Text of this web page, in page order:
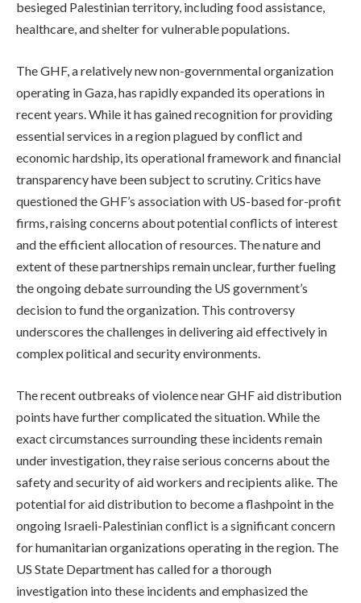
besieged Palestinian territory, including food assistance,
healthcare, and shelter for vulnerable populations.
The GHF, a relatively new non-governmental organization
operating in Gaza, has rapidly expanded its operations in
recent years. While it has gained recognition for providing
essential services in a region plagued by conflict and
economic hardship, its operational framework and financial
transparency have been subject to scrutiny. Critics have
questioned the GHF’s association with US-based for-profit
firms, raising concerns about potential conflicts of interest
and the efficient allocation of resources. The nature and
extent of these partnerships remain unclear, further fueling
the ongoing debate surrounding the US government’s
decision to fund the organization. This controversy
underscores the challenges in delivering aid effectively in
complex political and security environments.
The recent outbreaks of violence near GHF aid distribution
points have further complicated the situation. While the
exact circumstances surrounding these incidents remain
under investigation, they raise serious concerns about the
safety and security of aid workers and recipients alike. The
potential for aid distribution to become a flashpoint in the
ongoing Israeli-Palestinian conflict is a significant concern
for humanitarian organizations operating in the region. The
US State Department has called for a thorough
investigation into these incidents and emphasized the